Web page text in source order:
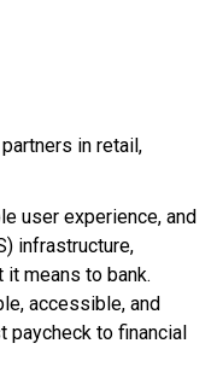
in retail,
user experience, and
infrastructure,
it means to bank.
accessible, and
to financial